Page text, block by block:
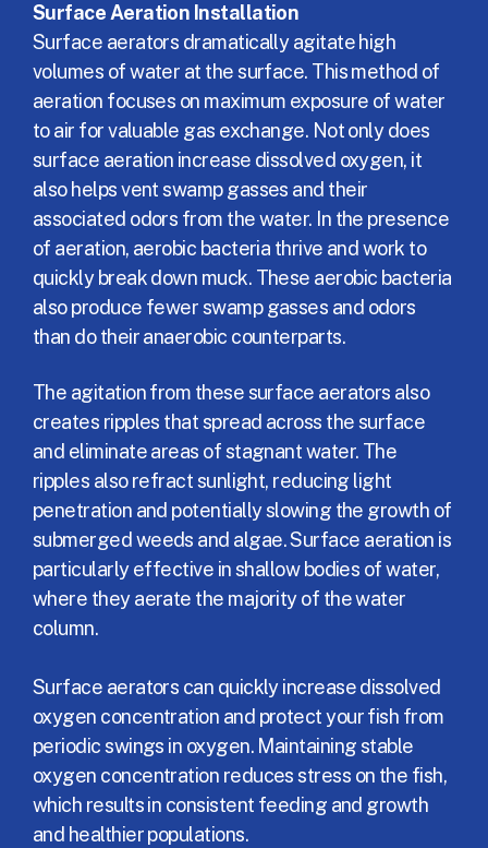
Surface Aeration Installation
Surface aerators dramatically agitate high
volumes of water at the surface. This method of
aeration focuses on maximum exposure of water
to air for valuable gas exchange. Not only does
surface aeration increase dissolved oxygen, it
also helps vent swamp gasses and their
associated odors from the water. In the presence
of aeration, aerobic bacteria thrive and work to
quickly break down muck. These aerobic bacteria
also produce fewer swamp gasses and odors
than do their anaerobic counterparts.
The agitation from these surface aerators also
creates ripples that spread across the surface
and eliminate areas of stagnant water. The
ripples also refract sunlight, reducing light
penetration and potentially slowing the growth of
submerged weeds and algae. Surface aeration is
particularly effective in shallow bodies of water,
where they aerate the majority of the water
column.
Surface aerators can quickly increase dissolved
oxygen concentration and protect your fish from
periodic swings in oxygen. Maintaining stable
oxygen concentration reduces stress on the fish,
which results in consistent feeding and growth
and healthier populations.